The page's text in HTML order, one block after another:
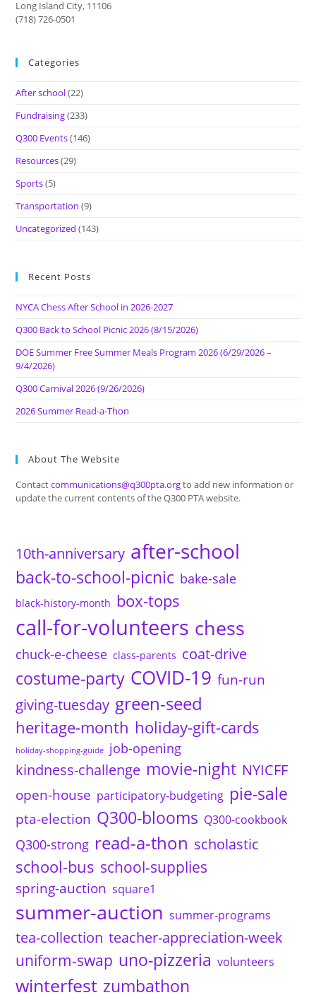
Long Island City, 11106
(718) 726-0501
Categories
After school(22)
Fundraising(233)
Q300 Events(146)
Resources(29)
Sports(5)
Transportation (9)
Uncategorized (143)
Recent Posts
NYCA Chess After School in 2026-2027
Q300 Back to School Picnic 2026 (8/15/2026)
DOE Summer Free Summer Meals Program 2026 (6/29/2026 –
9/4/2026)
Q300 Carnival 2026 (9/26/2026)
2026 Summer Read-a-Thon
About The Website
Contactcommunications@q300pta.orgto add new information or
update the current contents of the Q300 PTA website.
10th-anniversary after-school
back-to-school-picnic bake-sale
black-history-month box-tops
call-for-volunteers chess
chuck-e-cheese class-parents coat-drive
costume-party COVID-19 fun-run
giving-tuesday green-seed
heritage-month holiday-gift-cards
holiday-shopping-guide job-opening
kindness-challenge movie-night NYICFF
open-house participatory-budgeting pie-sale
pta-election Q300-blooms Q300-cookbook
Q300-strong read-a-thon scholastic
school-bus school-supplies
spring-auction square1
summer-auction summer-programs
tea-collection teacher-appreciation-week
uniform-swap uno-pizzeria volunteers
winterfest zumbathon